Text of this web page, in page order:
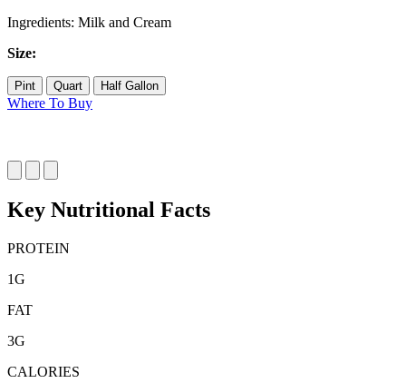
Ingredients: Milk and Cream
Size:
Pint Quart Half Gallon
Where To Buy
Key Nutritional Facts
PROTEIN
1G
FAT
3G
CALORIES